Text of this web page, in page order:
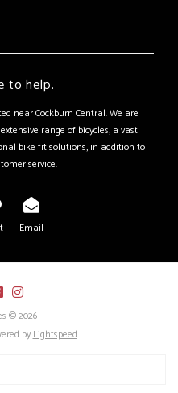
to help.
near Cockburn Central. We are
range of bicycles, a vast
bike fit solutions, in addition to
service.
Email
© 2026
byLightspeed